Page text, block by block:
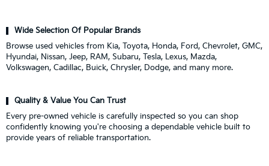
Wide Selection Of Popular Brands
Browse used vehicles from Kia, Toyota, Honda, Ford, Chevrolet, GMC,
Hyundai, Nissan, Jeep, RAM, Subaru, Tesla, Lexus, Mazda,
Volkswagen, Cadillac, Buick, Chrysler, Dodge, and many more.
Quality & Value You Can Trust
Every pre-owned vehicle is carefully inspected so you can shop
confidently knowing you're choosing a dependable vehicle built to
provide years of reliable transportation.